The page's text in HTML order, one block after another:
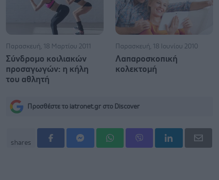
Παρασκευή, 18 Μαρτίου 2011
Σύνδρομο κοιλιακών
προσαγωγών: η κήλη
του αθλητή
Παρασκευή, 18 Ιουνίου 2010
Λαπαροσκοπική
κολεκτομή
Προσθέστε το iatronet.gr στο Discover
shares